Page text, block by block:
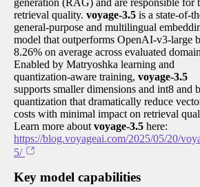
generation (RAG) and are responsible for
retrieval quality. voyage-3.5 is a state-of-
general-purpose and multilingual
model that outperforms OpenAI-v3-large
8.26% on average across evaluated
Enabled by Matryoshka learning and
quantization-aware training, voyage-3.5
supports smaller dimensions and int8 and
quantization that dramatically reduce
costs with minimal impact on retrieval
Learn more about voyage-3.5 here:
https://blog.voyageai.com/2025/05/20/
5/
Key model capabilities